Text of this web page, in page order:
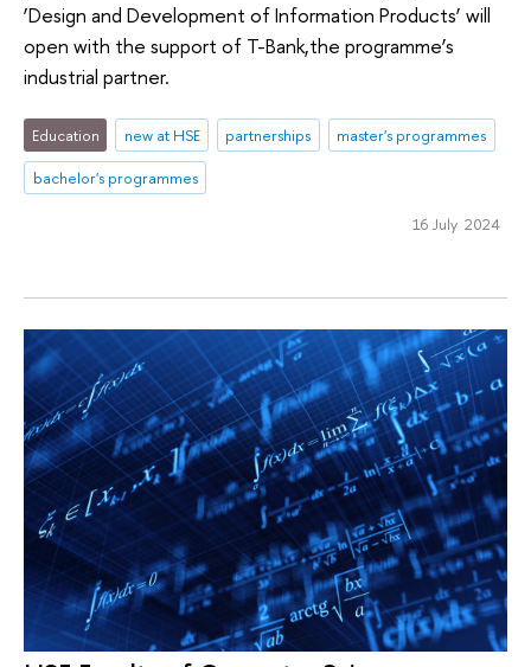
‘Design and Development of Information Products’ will
open with the support of T-Bank,the programme’s
industrial partner.
Education new at HSE partnerships
master's programmes
bachelor's programmes
16 July 2024